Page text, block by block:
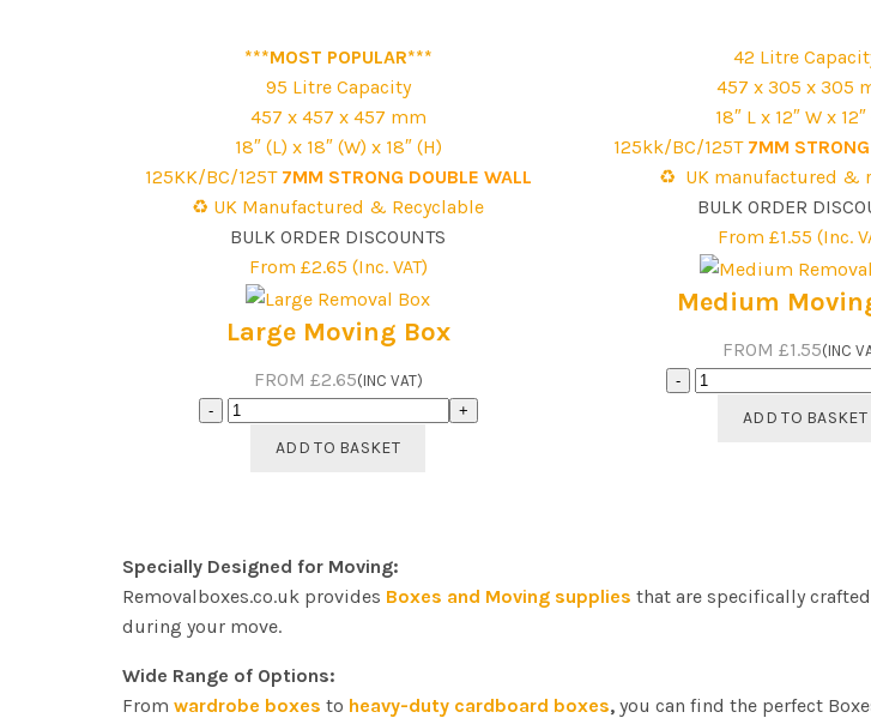
Pack
quantity
quantity
***MOST POPULAR***
95 Litre Capacity
457 x 457 x 457 mm
18″ (L) x 18″ (W) x 18″ (H)
125KK/BC/125T 7MM STRONG DOUBLE WALL
♻️ UK Manufactured & Recyclable
BULK ORDER DISCOUNTS
From £2.65 (Inc. VAT)
Large Moving Box
FROM £2.65(INC VAT)
Large
MovingADD TO BASKET
42 Litre
457 x 305 x 305
18″ L x 12″ W x
125kk/BC/125T 7MM
♻️ UK manufactured &
BULK ORDER
From £1.55 (Inc.
Medium
FROM £1.55(INC
Medium
MovingADD TO BASKET
Specially Designed for Moving:
Removalboxes.co.uk provides Boxes and Moving supplies that are specifically
during your move.
Wide Range of Options:
From wardrobe boxes to heavy-duty cardboard boxes, you can find the perfect